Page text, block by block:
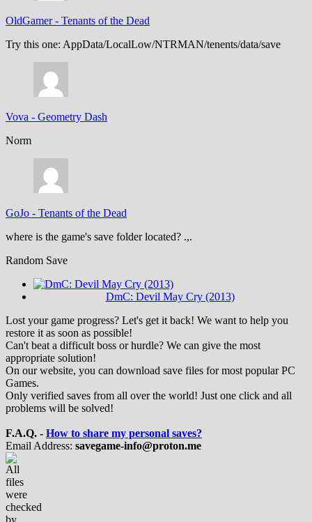
OldGamer- Tenants of the Dead
Try this one: AppData/LocalLow/NTRMAN/tenents/data/save
Vova - Geometry Dash
Norm
GoJo - Tenants of the Dead
where is the game's save folder located? .,.
Random Save
DmC: Devil May Cry (2013)
Lost your game progress? Let's get it back! We want to help you
restore it as soon as possible!
Can't beat a difficult boss or hurdle? We can give the most
appropriate solution!
On our website, you can download save files for most popular PC
Games.
Only verified saves from all over the world! Just one click and all
problems will be solved!
F.A.Q. - How to share my personal saves?
Email Address: savegame-info@proton.me